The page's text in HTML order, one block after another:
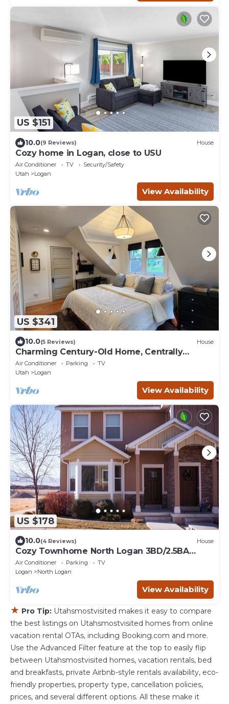
US $151
10.0(9 Reviews) House
Cozy home in Logan, close to USU
Air Conditioner TV
Security/Safety
Utah
Logan
View Availability
US $341
10.0(5 Reviews) House
Charming Century-Old Home, Centrally
Located
Air Conditioner Parking
TV
Utah
Logan
View Availability
US $178
10.0(4 Reviews) House
Cozy Townhome North Logan 3BD/2.5BA
Sleeps 6+
Air Conditioner Parking
TV
Logan
North Logan
View Availability
★ Pro Tip: Utahsmostvisited makes it easy to compare
the best listings on Utahsmostvisited homes from online
vacation rental OTAs, including Booking.com and more.
Use the Advanced Filter feature at the top to easily flip
between Utahsmostvisited homes, vacation rentals, bed
and breakfasts, private Airbnb-style rentals availability, eco-
friendly properties, property type, cancellation policies,
prices, and several different options. All these make it